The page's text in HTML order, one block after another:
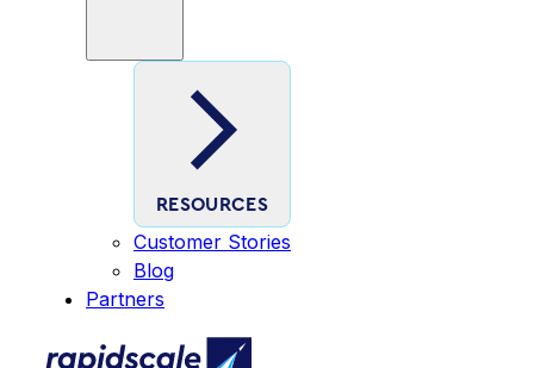
RESOURCES
Customer Stories
Blog
Partners